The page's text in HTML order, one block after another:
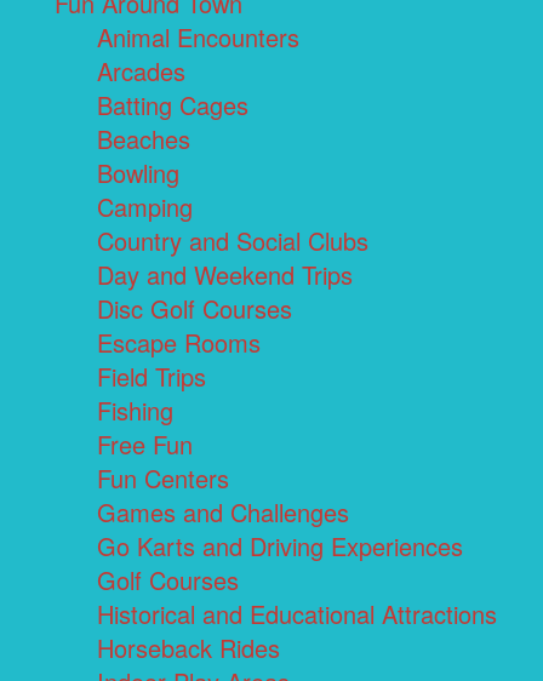
Animal Encounters
Arcades
Batting Cages
Beaches
Bowling
Camping
Country and Social Clubs
Day and Weekend Trips
Disc Golf Courses
Escape Rooms
Field Trips
Fishing
Free Fun
Fun Centers
Games and Challenges
Go Karts and Driving Experiences
Golf Courses
Historical and Educational Attractions
Horseback Rides